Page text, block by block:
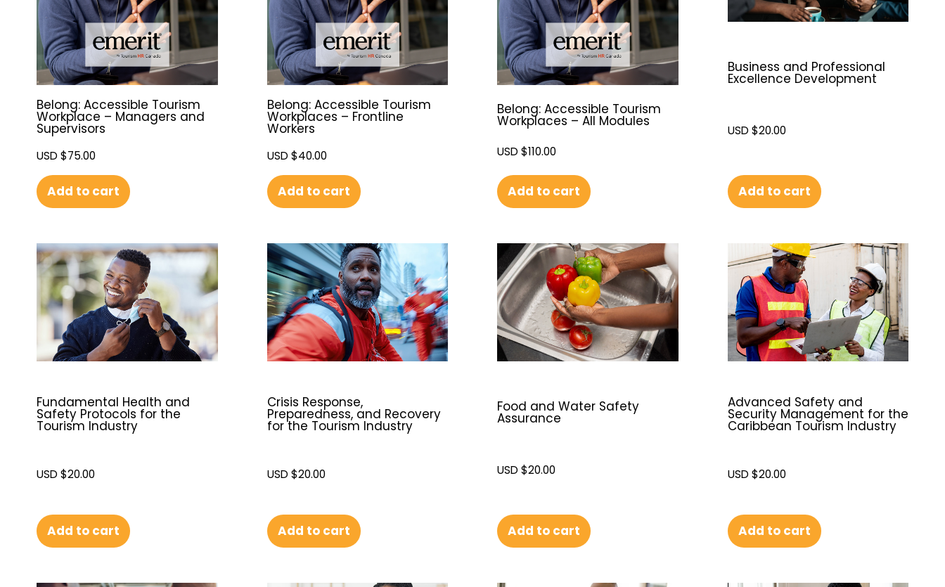
Belong: Accessible Tourism
Workplace – Managers and
Supervisors
USD $75.00
Add to cart
Belong: Accessible Tourism
Workplaces – Frontline
Workers
USD $40.00
Add to cart
Belong: Accessible Tourism
Workplaces – All Modules
USD $110.00
Add to cart
Business and Professional
Excellence Development
USD $20.00
Add to cart
Fundamental Health and
Safety Protocols for the
Tourism Industry
USD $20.00
Add to cart
Crisis Response,
Preparedness, and Recovery
for the Tourism Industry
USD $20.00
Add to cart
Food and Water Safety
Assurance
USD $20.00
Add to cart
Advanced Safety and
Security Management for the
Caribbean Tourism Industry
USD $20.00
Add to cart